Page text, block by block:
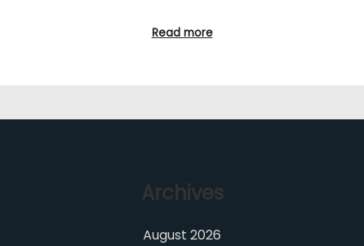
Read more
Archives
August 2026